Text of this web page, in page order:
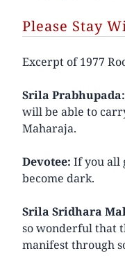
Please Stay
Excerpt of 1977
Srila Prabhupada:
will be able to
Maharaja.
Devotee: If you all
become dark.
Srila Sridhara
so wonderful that
manifest through